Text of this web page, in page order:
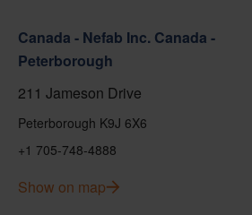
Canada - Nefab Inc. Canada -
Peterborough
211 Jameson Drive
Peterborough K9J 6X6
+1 705-748-4888
Show on map